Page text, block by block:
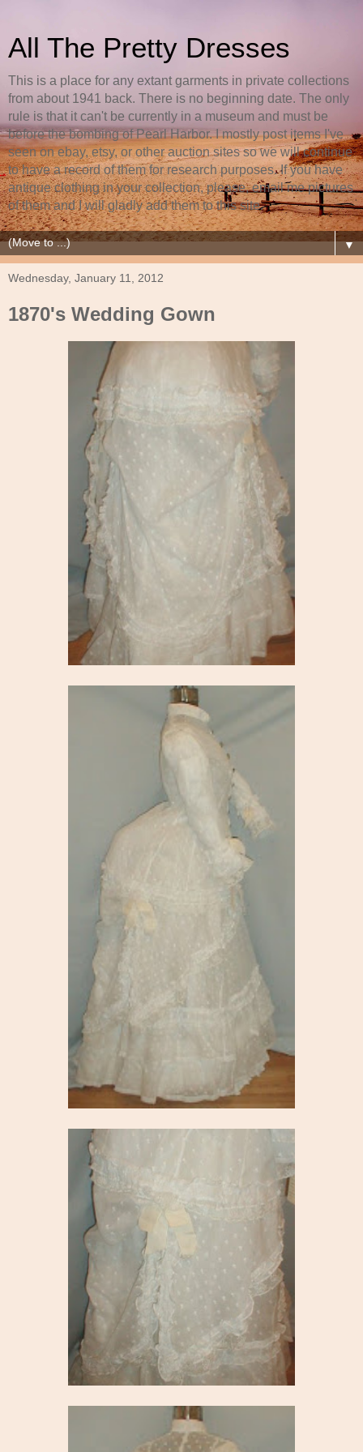
All The Pretty Dresses
This is a place for any extant garments in private collections
from about 1941 back. There is no beginning date. The only
rule is that it can't be currently in a museum and must be
before the bombing of Pearl Harbor. I mostly post items I've
seen on ebay, etsy, or other auction sites so we will continue
to have a record of them for research purposes. If you have
antique clothing in your collection, please, email me pictures
of them and I will gladly add them to this site.
▼
Wednesday, January 11, 2012
1870's Wedding Gown